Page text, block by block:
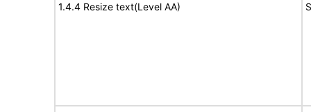
1.4.4 Resize text(Level AA)